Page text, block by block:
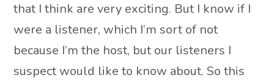
that I think are very exciting. But I know if I
were a listener, which I’m sort of not
because I’m the host, but our listeners I
suspect would like to know about. So this